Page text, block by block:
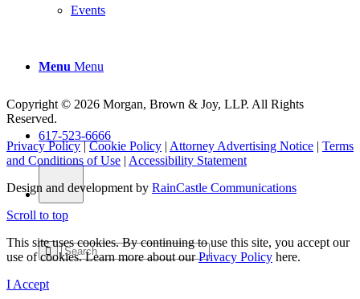
Events
Menu Menu
617-523-6666
Copyright © 2026 Morgan, Brown & Joy, LLP. All Rights
Reserved.
Privacy Policy|Cookie Policy | Attorney Advertising Notice | Terms
and Conditions of Use | Accessibility Statement
Design and development by RainCastle Communications
Scroll to top
This site uses cookies. By continuing to use this site, you accept our
use of cookies. Learn more about ourPrivacy Policy here.
I Accept